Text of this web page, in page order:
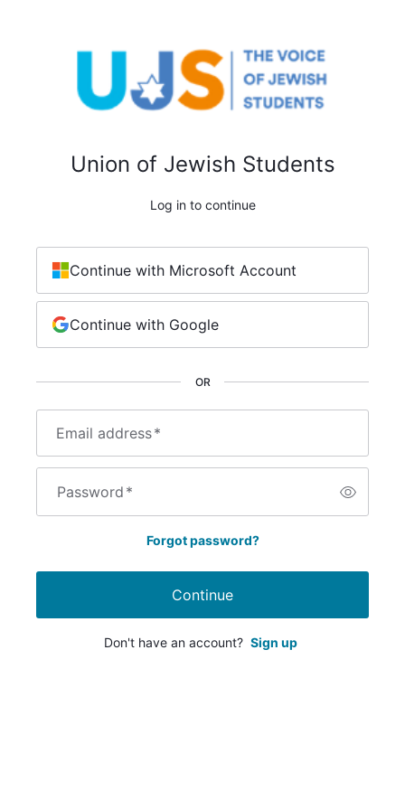
Union of Jewish Students
Log in to continue
Email address*
Password*
Forgot password?
Continue
Don't have an account? Sign up
OR
Continue with Microsoft Account
Continue with Google